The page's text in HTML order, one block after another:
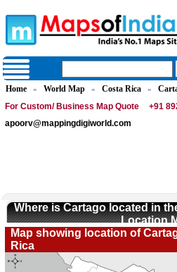
Home » World Map » Costa Rica »
For Custom/ Business Map Quote
+91
apoorv@mappingdigiworld.com
Where is Cartago located in
Location
Map showing location of
Rica